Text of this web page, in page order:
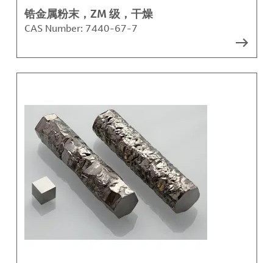
锆金属粉末，ZM 级，干燥
CAS Number: 7440-67-7